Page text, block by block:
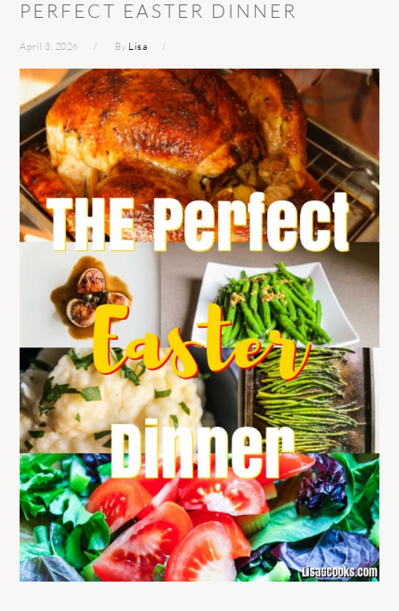
PERFECT EASTER DINNER
April 3, 2026 By Lisa